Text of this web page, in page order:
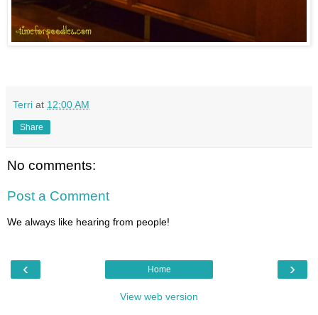
Terri at 12:00 AM
Share
No comments:
Post a Comment
We always like hearing from people!
‹ ›
Home
View web version